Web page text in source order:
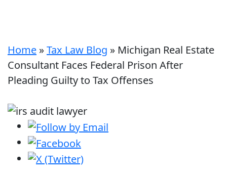
Home »Tax Law Blog » Michigan Real Estate
Consultant Faces Federal Prison After
Pleading Guilty to Tax Offenses